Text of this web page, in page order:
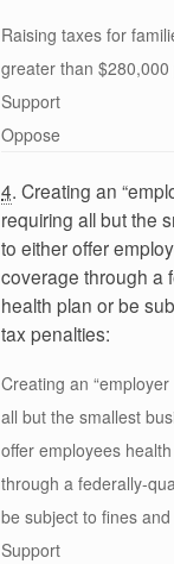
Raising taxes for
greater than $280,000
Support
Oppose
4. Creating an
requiring all but the
to either offer
coverage through a
health plan or be
tax penalties:
Creating an
all but the smallest
offer employees
through a federally-
be subject to fines
Support